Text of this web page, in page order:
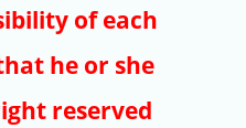
of each
he or she
reserved